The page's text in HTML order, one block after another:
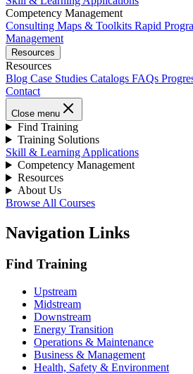
Competency Management
Consulting Maps & Toolkits Rapid
Management
Resources
Resources
Blog Case Studies Catalogs FAQs
Contact
Close menu
Find Training
Training Solutions
Skill & Learning Applications
Competency Management
Resources
About Us
Browse All Courses
Navigation Links
Find Training
Upstream
Midstream
Downstream
Energy Transition
Operations & Maintenance
Business & Management
Health, Safety & Environment